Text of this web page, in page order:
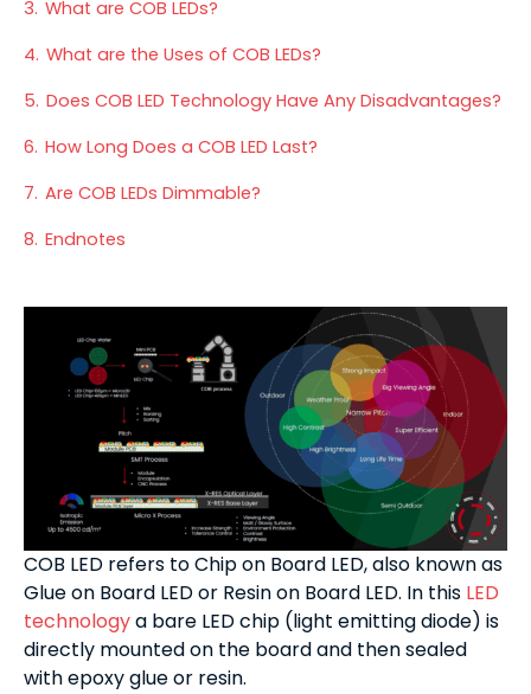
3. What are COB LEDs?
4. What are the Uses of COB LEDs?
5. Does COB LED Technology Have Any Disadvantages?
6. How Long Does a COB LED Last?
7. Are COB LEDs Dimmable?
8. Endnotes
COB LED refers to Chip on Board LED, also known as
Glue on Board LED or Resin on Board LED. In this LED
technologya bare LED chip (light emitting diode) is
directly mounted on the board and then sealed
with epoxy glue or resin.